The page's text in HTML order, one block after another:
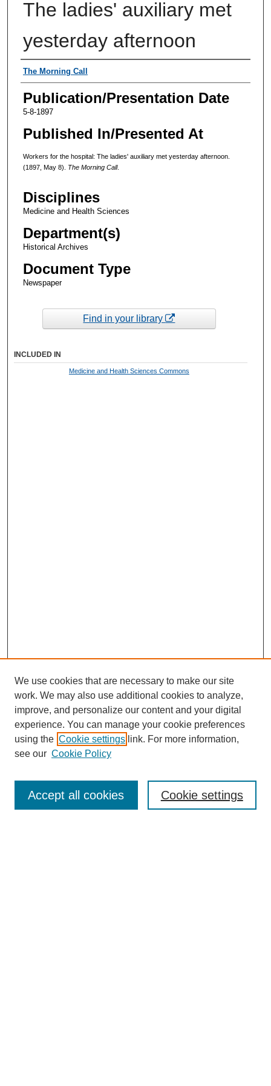
The ladies' auxiliary met
yesterday afternoon
Authors
The Morning Call
Publication/Presentation Date
5-8-1897
Published In/Presented At
Workers for the hospital: The ladies' auxiliary met yesterday afternoon.
(1897, May 8). The Morning Call.
Disciplines
Medicine and Health Sciences
Department(s)
Historical Archives
Document Type
Newspaper
Find in your library
INCLUDED IN
Medicine and Health Sciences Commons
Enter search terms:
We use cookies that are necessary to make our site
work. We may also use additional cookies to analyze,
improve, and personalize our content and your digital
experience. You can manage your cookie preferences
using the Cookie settings link. For more information,
see our Cookie Policy
Cookie settings
Accept all cookies